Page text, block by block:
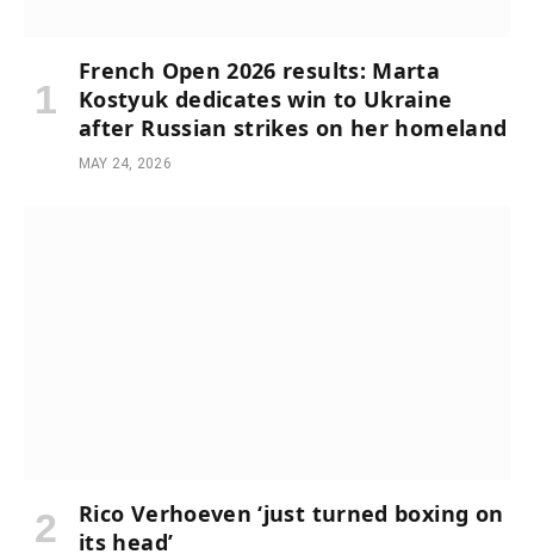
French Open 2026 results: Marta
Kostyuk dedicates win to Ukraine
after Russian strikes on her homeland
MAY 24, 2026
Rico Verhoeven ‘just turned boxing on
its head’